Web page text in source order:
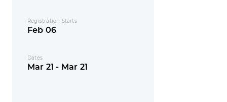
Registration Starts
Feb 06
Dates
Mar 21 - Mar 21